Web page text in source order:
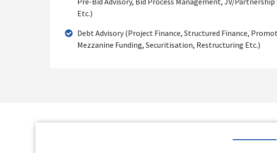
Etc.)
Debt Advisory (Project Finance, Structured Finance,
Mezzanine Funding, Securitisation, Restructuring Etc.)